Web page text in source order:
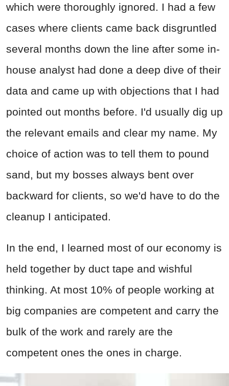
which were thoroughly ignored. I had a few
cases where clients came back disgruntled
several months down the line after some in-
house analyst had done a deep dive of their
data and came up with objections that I had
pointed out months before. I'd usually dig up
the relevant emails and clear my name. My
choice of action was to tell them to pound
sand, but my bosses always bent over
backward for clients, so we'd have to do the
cleanup I anticipated.
In the end, I learned most of our economy is
held together by duct tape and wishful
thinking. At most 10% of people working at
big companies are competent and carry the
bulk of the work and rarely are the
competent ones the ones in charge.